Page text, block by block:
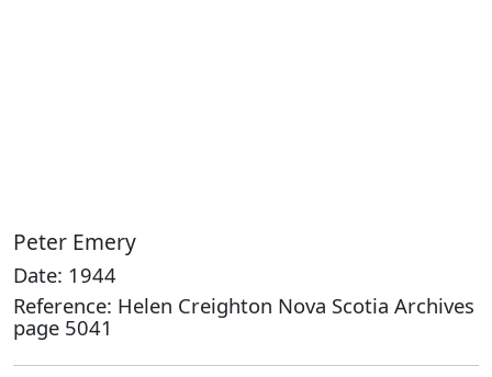
Peter Emery
Date: 1944
Reference: Helen Creighton Nova Scotia Archives
page 5041